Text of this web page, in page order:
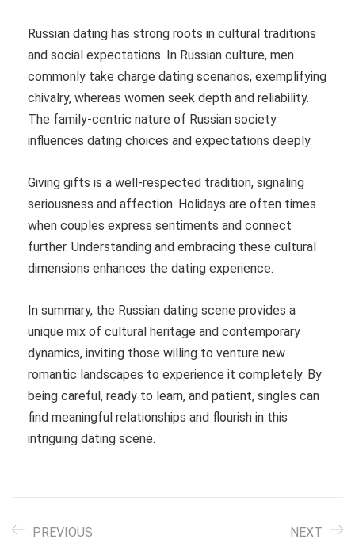
Russian dating has strong roots in cultural traditions
and social expectations. In Russian culture, men
commonly take charge dating scenarios, exemplifying
chivalry, whereas women seek depth and reliability.
The family-centric nature of Russian society
influences dating choices and expectations deeply.
Giving gifts is a well-respected tradition, signaling
seriousness and affection. Holidays are often times
when couples express sentiments and connect
further. Understanding and embracing these cultural
dimensions enhances the dating experience.
In summary, the Russian dating scene provides a
unique mix of cultural heritage and contemporary
dynamics, inviting those willing to venture new
romantic landscapes to experience it completely. By
being careful, ready to learn, and patient, singles can
find meaningful relationships and flourish in this
intriguing dating scene.
PREVIOUS NEXT